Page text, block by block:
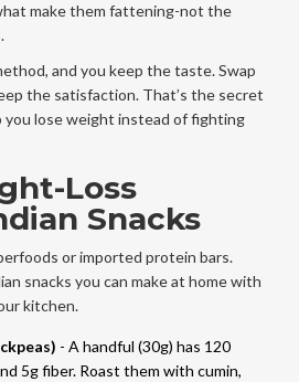
make them fattening-not the
and you keep the taste. Swap
the satisfaction. That’s the secret
you lose weight instead of fighting
Loss
Snacks
or imported protein bars.
snacks you can make at home with
kitchen.
- A handful (30g) has 120
5g fiber. Roast them with cumin,